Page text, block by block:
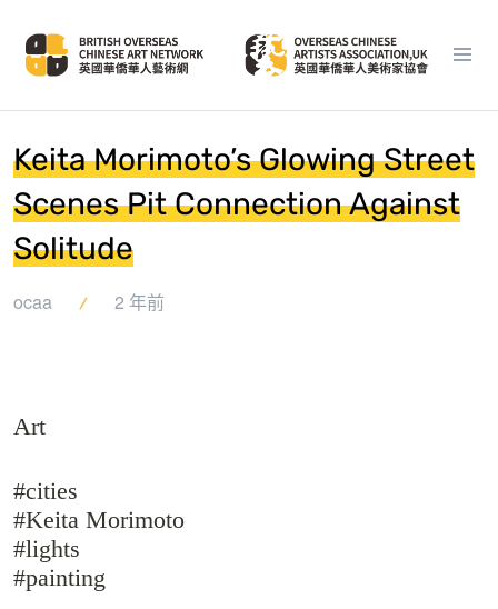
Keita Morimoto’s Glowing Street
Scenes Pit Connection Against
Solitude
ocaa 2 年前
Art
#cities
#Keita Morimoto
#lights
#painting